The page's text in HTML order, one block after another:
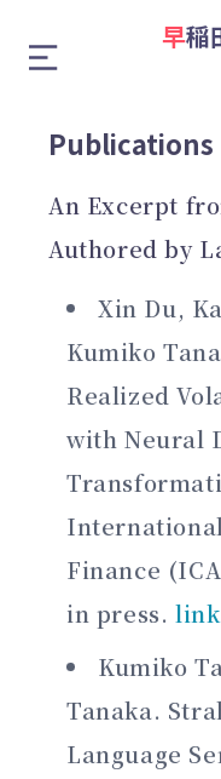
早稲田大学 田中研
Publications
An Excerpt
Authored by
Xin Du,
Kumiko
Realized
with Neural
Finance
in press. link
Kumiko
Tanaka.
Language